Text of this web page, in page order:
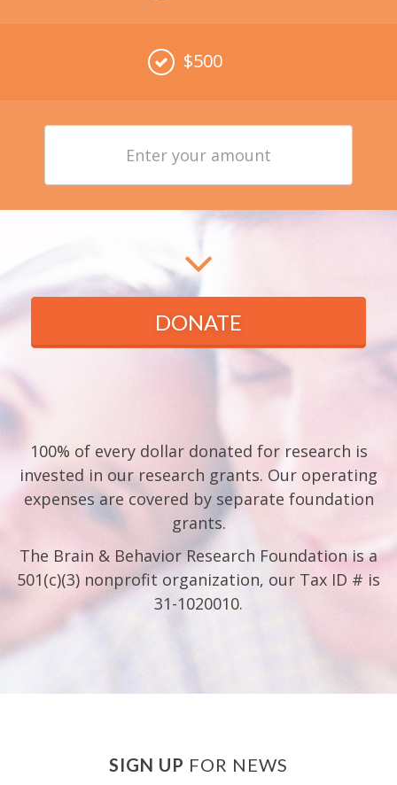
$500
your
amount
DONATE
100% of every dollar donated for research is
invested in our research grants. Our operating
expenses are covered by separate foundation
grants.
The Brain & Behavior Research Foundation is a
501(c)(3) nonprofit organization, our Tax ID # is
31-1020010.
SIGN UP FOR NEWS